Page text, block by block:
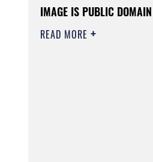
IMAGE IS PUBLIC DOMAIN
READ MORE